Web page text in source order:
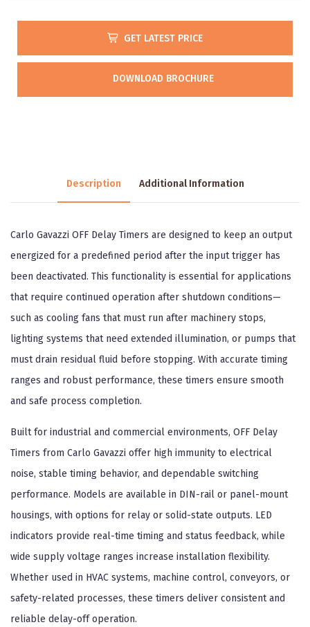
GET LATEST PRICE
DOWNLOAD BROCHURE
Description Additional Information
Carlo Gavazzi OFF Delay Timers are designed to keep an output
energized for a predefined period after the input trigger has
been deactivated. This functionality is essential for applications
that require continued operation after shutdown conditions—
such as cooling fans that must run after machinery stops,
lighting systems that need extended illumination, or pumps that
must drain residual fluid before stopping. With accurate timing
ranges and robust performance, these timers ensure smooth
and safe process completion.
Built for industrial and commercial environments, OFF Delay
Timers from Carlo Gavazzi offer high immunity to electrical
noise, stable timing behavior, and dependable switching
performance. Models are available in DIN-rail or panel-mount
housings, with options for relay or solid-state outputs. LED
indicators provide real-time timing and status feedback, while
wide supply voltage ranges increase installation flexibility.
Whether used in HVAC systems, machine control, conveyors, or
safety-related processes, these timers deliver consistent and
reliable delay-off operation.